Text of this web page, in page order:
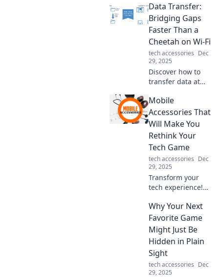
Data Transfer:
Bridging Gaps
Faster Than a
Cheetah on Wi-Fi
tech accessories Dec
29, 2025
Discover how to
transfer data at
leaving slow
connections in the
dust. Learn tips
and tricks to
bridge gaps faster
than ever!
Mobile
Accessories That
Will Make You
Rethink Your
Tech Game
tech accessories Dec
29, 2025
Transform your
tech experience!
have mobile
accessories that
elevate your
devices and
redefine
convenience and
style.
Why Your Next
Favorite Game
Might Just Be
Hidden in Plain
Sight
tech accessories Dec
29, 2025